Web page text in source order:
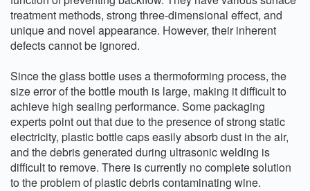
treatment methods, strong three-dimensional effect, and
unique and novel appearance. However, their inherent
defects cannot be ignored.
Since the glass bottle uses a thermoforming process, the
size error of the bottle mouth is large, making it difficult to
achieve high sealing performance. Some packaging
experts point out that due to the presence of strong static
electricity, plastic bottle caps easily absorb dust in the air,
and the debris generated during ultrasonic welding is
difficult to remove. There is currently no complete solution
to the problem of plastic debris contaminating wine.